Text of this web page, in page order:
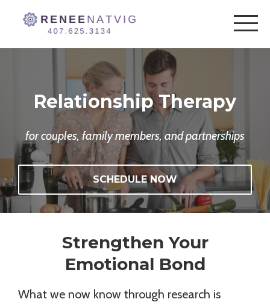
Relationship Therapy
for couples, family members, and partnerships
SCHEDULE NOW
Strengthen Your
Emotional Bond
What we now know through research is